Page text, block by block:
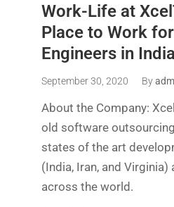
Work-Life at
Place to Work
Engineers in India
September 30, 2020 By
About the Company:
old software
states of the art
(India, Iran, and
across the world.